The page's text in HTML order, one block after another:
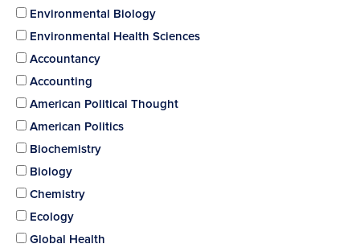
Environmental Biology
Environmental Health Sciences
Accountancy
Accounting
American Political Thought
American Politics
Biochemistry
Biology
Chemistry
Ecology
Global Health